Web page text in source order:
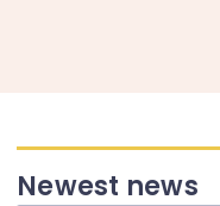
Newest news